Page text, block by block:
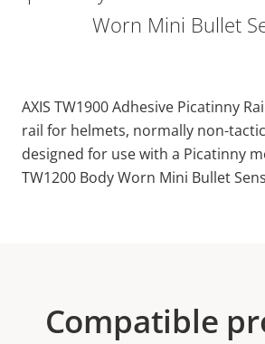
Worn Mini Bullet
AXIS TW1900 Adhesive Picatinny
rail for helmets, normally non-
designed for use with a Picatinny
TW1200 Body Worn Mini Bullet
Compatible